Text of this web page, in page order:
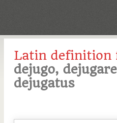
Latin definition
dejugo,
dejugatus